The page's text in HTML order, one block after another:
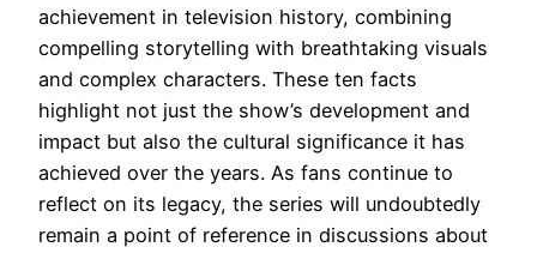
achievement in television history, combining
compelling storytelling with breathtaking visuals
and complex characters. These ten facts
highlight not just the show’s development and
impact but also the cultural significance it has
achieved over the years. As fans continue to
reflect on its legacy, the series will undoubtedly
remain a point of reference in discussions about